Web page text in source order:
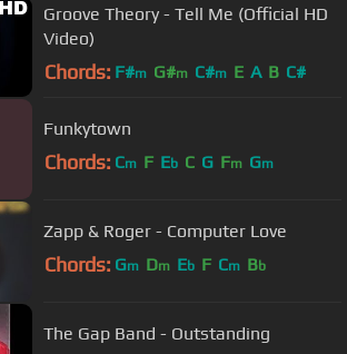
Groove Theory - Tell Me (Official HD
Video)
Chords: F#m G#m C#m E A B C#
Funkytown
Chords: Cm F Eb C G Fm Gm
Zapp & Roger - Computer Love
Chords: Gm Dm Eb F Cm Bb
The Gap Band - Outstanding